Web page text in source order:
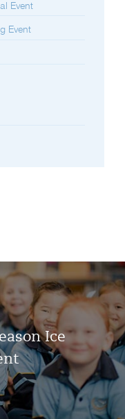
Event
Event
Ice